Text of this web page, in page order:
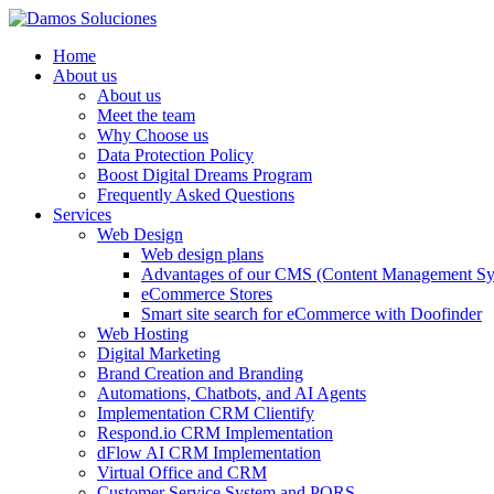
Home
About us
About us
Meet the team
Why Choose us
Data Protection Policy
Boost Digital Dreams Program
Frequently Asked Questions
Services
Web Design
Web design plans
Advantages of our CMS (Content Management
eCommerce Stores
Smart site search for eCommerce with Doofinder
Web Hosting
Digital Marketing
Brand Creation and Branding
Automations, Chatbots, and AI Agents
Implementation CRM Clientify
Respond.io CRM Implementation
dFlow AI CRM Implementation
Virtual Office and CRM